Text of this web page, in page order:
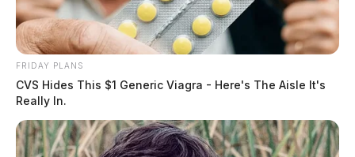
FRIDAY PLANS
CVS Hides This $1 Generic Viagra - Here's The Aisle It's
Really In.